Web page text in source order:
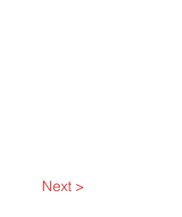
Next >